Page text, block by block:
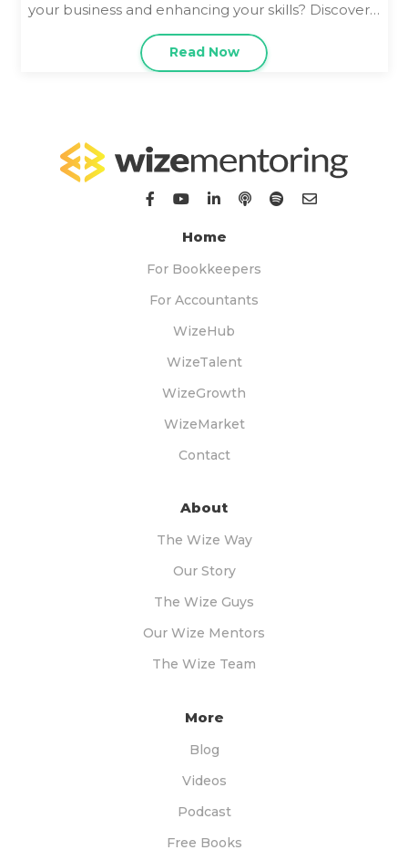
your business and enhancing your skills? Discover…
Read Now
Home
For Bookkeepers
For Accountants
WizeHub
WizeTalent
WizeGrowth
WizeMarket
Contact
About
The Wize Way
Our Story
The Wize Guys
Our Wize Mentors
The Wize Team
More
Blog
Videos
Podcast
Free Books